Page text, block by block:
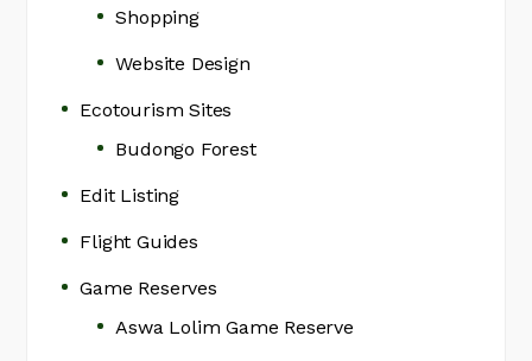
Shopping
Website Design
Ecotourism Sites
Budongo Forest
Edit Listing
Flight Guides
Game Reserves
Aswa Lolim Game Reserve